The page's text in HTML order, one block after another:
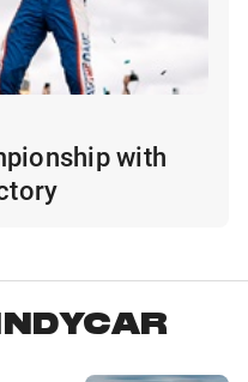
with